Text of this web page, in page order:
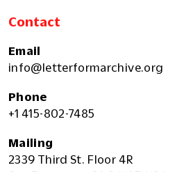
Contact
Email
info@letterformarchive.org
Phone
+1 415-802-7485
Mailing
2339 Third St. Floor 4R